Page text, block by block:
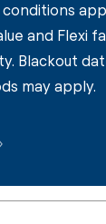
and Flexi
Blackout
may apply.